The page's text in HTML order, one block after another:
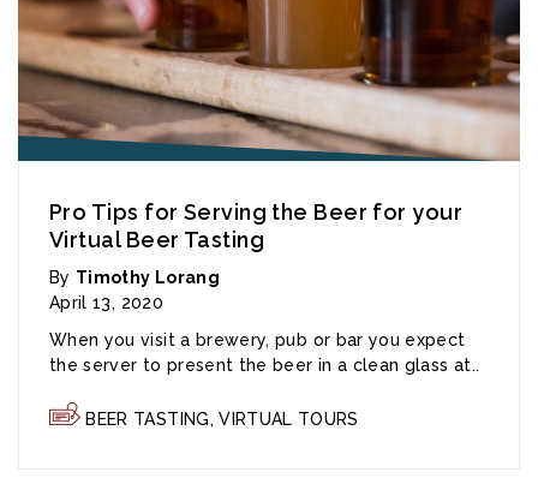
Pro Tips for Serving the Beer for your
Virtual Beer Tasting
By Timothy Lorang
April 13, 2020
When you visit a brewery, pub or bar you expect
the server to present the beer in a clean glass at..
BEER TASTING,VIRTUAL TOURS